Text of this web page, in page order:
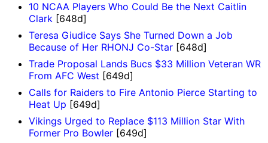
10 NCAA Players Who Could Be the Next Caitlin
Clark [648d]
Teresa Giudice Says She Turned Down a Job
Because of Her RHONJ Co-Star [648d]
Trade Proposal Lands Bucs $33 Million Veteran WR
From AFC West [649d]
Calls for Raiders to Fire Antonio Pierce Starting to
Heat Up [649d]
Vikings Urged to Replace $113 Million Star With
Former Pro Bowler [649d]